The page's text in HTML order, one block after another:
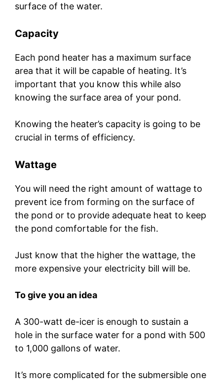
surface of the water.
Capacity
Each pond heater has a maximum surface
area that it will be capable of heating. It’s
important that you know this while also
knowing the surface area of your pond.
Knowing the heater’s capacity is going to be
crucial in terms of efficiency.
Wattage
You will need the right amount of wattage to
prevent ice from forming on the surface of
the pond or to provide adequate heat to keep
the pond comfortable for the fish.
Just know that the higher the wattage, the
more expensive your electricity bill will be.
To give you an idea
A 300-watt de-icer is enough to sustain a
hole in the surface water for a pond with 500
to 1,000 gallons of water.
It’s more complicated for the submersible one